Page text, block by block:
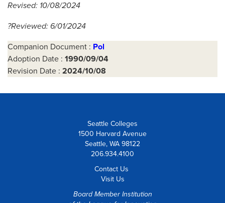
Revised: 10/08/2024
?Reviewed: 6/01/2024
Companion Document : Pol
Adoption Date : 1990/09/04
Revision Date : 2024/10/08
Seattle Colleges
1500 Harvard Avenue
Seattle, WA 98122
206.934.4100
Contact Us
Visit Us
Board Member Institution